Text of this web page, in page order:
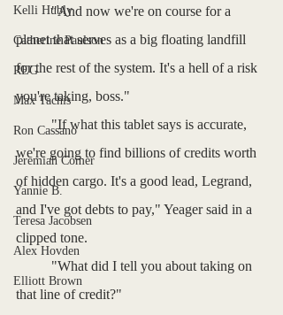
Kelli Hubly
Catherine Paulson
REG
Max Tachis
Ron Cassano
Jeremiah Comer
Yannie B.
Teresa Jacobsen
Alex Hovden
Elliott Brown
	"And now we're on course for a
planet that serves as a big floating landfill
for the rest of the system. It's a hell of a risk
you're taking, boss."
	"If what this tablet says is accurate,
we're going to find billions of credits worth
of hidden cargo. It's a good lead, Legrand,
and I've got debts to pay," Yeager said in a
clipped tone.
that line of credit?"